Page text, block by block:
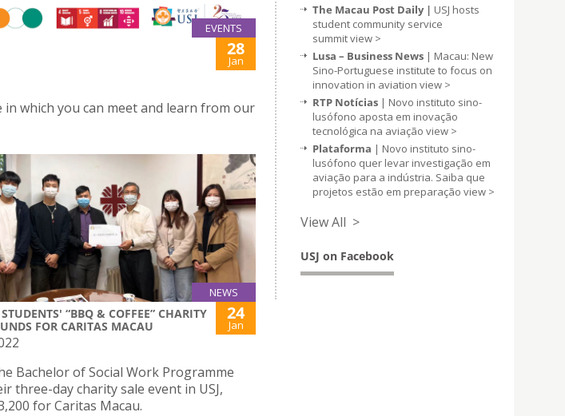
EVENTS
28
Jan
which you can meet and learn from our
NEWS
“BBQ & COFFEE” CHARITY
FOR CARITAS MACAU
24
Jan
Bachelor of Social Work Programme
three-day charity sale event in USJ,
for Caritas Macau.
The Macau Post Daily | USJ hosts
student community service
summitview >
Lusa – Business News | Macau: New
Sino-Portuguese institute to focus on
innovation in aviation view >
RTP Notícias | Novo instituto sino-
lusófono aposta em inovação
tecnológica na aviação view >
Plataforma | Novo instituto sino-
lusófono quer levar investigação em
aviação para a indústria. Saiba que
projetos estão em preparação view >
View All >
USJ on Facebook